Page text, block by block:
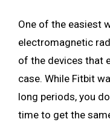
One of the easiest
electromagnetic
of the devices that
case. While Fitbit
long periods, you
time to get the